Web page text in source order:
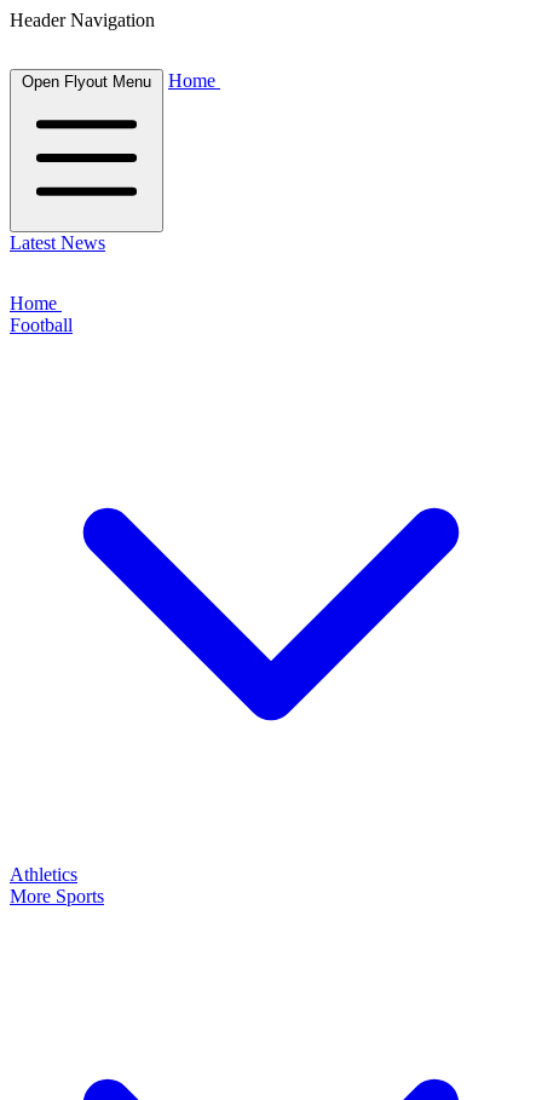
Header Navigation
Open Flyout Menu Home
Latest News
Home
Football
Athletics
More Sports